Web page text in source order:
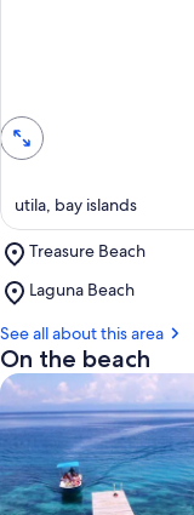
utila, bay islands
Treasure Beach
Place,
Beach
Laguna Beach
Place,
Beach
See all about this area
On the beach